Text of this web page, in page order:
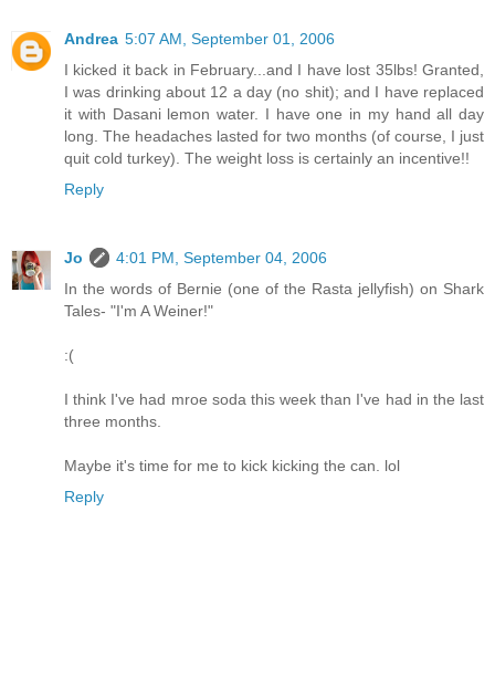
Andrea 5:07 AM, September 01, 2006
I kicked it back in February...and I have lost 35lbs! Granted,
I was drinking about 12 a day (no shit); and I have replaced
it with Dasani lemon water. I have one in my hand all day
long. The headaches lasted for two months (of course, I just
quit cold turkey). The weight loss is certainly an incentive!!
Reply
Jo
4:01 PM, September 04, 2006
In the words of Bernie (one of the Rasta jellyfish) on Shark
Tales- "I'm A Weiner!"
:(
I think I've had mroe soda this week than I've had in the last
three months.
Maybe it's time for me to kick kicking the can. lol
Reply